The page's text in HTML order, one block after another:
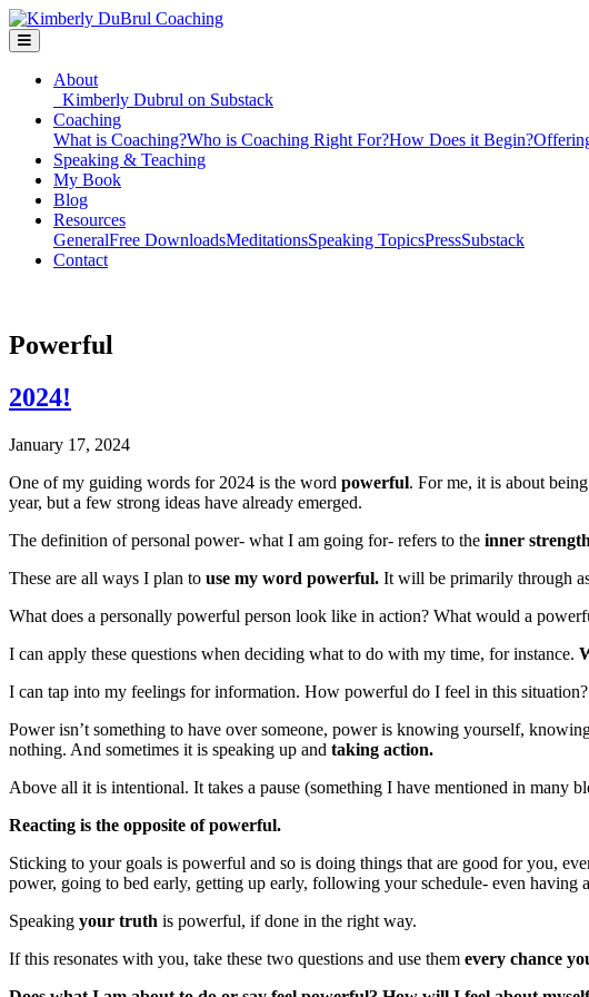
About
Kimberly Dubrul on Substack
Coaching
What is Coaching?Who is Coaching Right For?How Does it Begin?
Speaking & Teaching
My Book
Blog
Resources
GeneralFree DownloadsMeditationsSpeaking TopicsPressSubstack
Contact
Powerful
2024!
January 17, 2024
One of my guiding words for 2024 is the word powerful. For me, it is about
year, but a few strong ideas have already emerged.
The definition of personal power- what I am going for- refers to the inner
These are all ways I plan to use my word powerful. It will be primarily through
What does a personally powerful person look like in action? What would a
I can apply these questions when deciding what to do with my time, for instance.
I can tap into my feelings for information. How powerful do I feel in this
Power isn’t something to have over someone, power is knowing yourself,
nothing. And sometimes it is speaking up and taking action.
Above all it is intentional. It takes a pause (something I have mentioned in many
Reacting is the opposite of powerful.
Sticking to your goals is powerful and so is doing things that are good for you,
power, going to bed early, getting up early, following your schedule- even having
Speaking your truth is powerful, if done in the right way.
If this resonates with you, take these two questions and use them every chance